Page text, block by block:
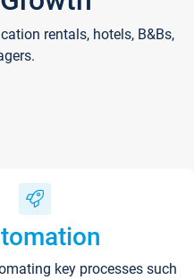
rentals, hotels, B&Bs,
key processes such